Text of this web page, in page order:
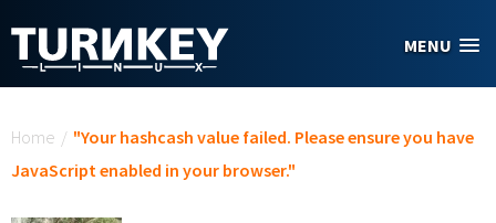
MENU
Home / "Your hashcash value failed. Please ensure you have
JavaScript enabled in your browser."